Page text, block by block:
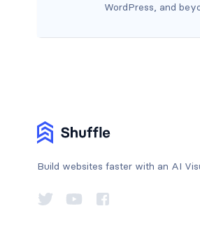
WordPress, and
Build websites faster with an AI